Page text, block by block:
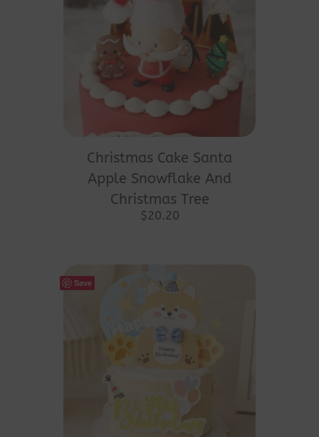
Christmas Cake Santa
Apple Snowflake And
Christmas Tree
$20.20
Save